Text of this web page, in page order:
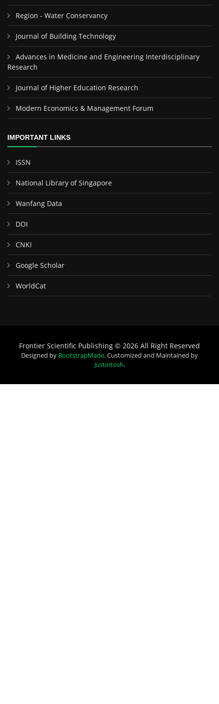
Region - Water Conservancy
Journal of Building Technology
Advances in Medicine and Engineering Interdisciplinary
Research
Journal of Higher Education Research
Modern Economics & Management Forum
IMPORTANT LINKS
ISSN
National Library of Singapore
Wanfang Data
DOI
CNKI
Google Scholar
WorldCat
Frontier Scientific Publishing © 2026 All Right Reserved
Designed by BootstrapMade. Customized and Maintained by
Justintosh.